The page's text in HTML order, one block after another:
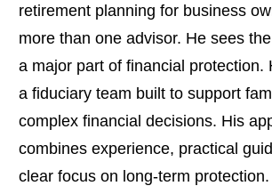
retirement planning for business
more than one advisor. He sees
a major part of financial protection.
a fiduciary team built to support
complex financial decisions. His
combines experience, practical
clear focus on long-term